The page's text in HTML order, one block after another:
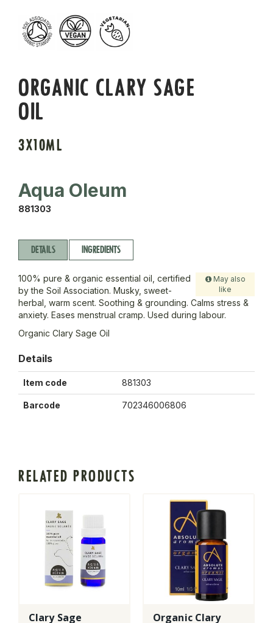
ORGANIC CLARY SAGE
OIL
3X10ML
Aqua Oleum
881303
DETAILS INGREDIENTS
May also
like
100% pure & organic essential oil, certified
by the Soil Association. Musky, sweet-
herbal, warm scent. Soothing & grounding. Calms stress &
anxiety. Eases menstrual cramp. Used during labour.
Organic Clary Sage Oil
Details
Item code 881303
Barcode 702346006806
RELATED PRODUCTS
Clary Sage
Organic Clary